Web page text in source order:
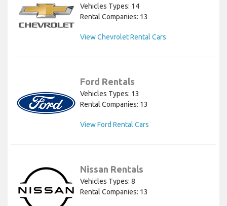
Vehicles Types: 14
Rental Companies: 13
View Chevrolet Rental Cars
Ford Rentals
Vehicles Types: 13
Rental Companies: 13
View Ford Rental Cars
Nissan Rentals
Vehicles Types: 8
Rental Companies: 13